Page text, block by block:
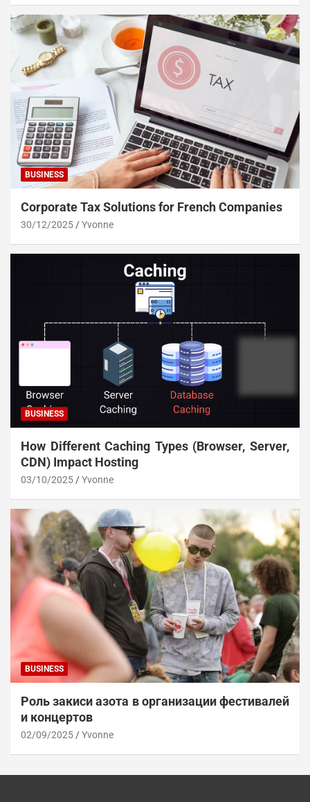
BUSINESS
Corporate Tax Solutions for French Companies
30/12/2025 Yvonne
BUSINESS
How Different Caching Types (Browser, Server,
CDN) Impact Hosting
03/10/2025 Yvonne
BUSINESS
Роль закиси азота в организации фестивалей
и концертов
02/09/2025 Yvonne